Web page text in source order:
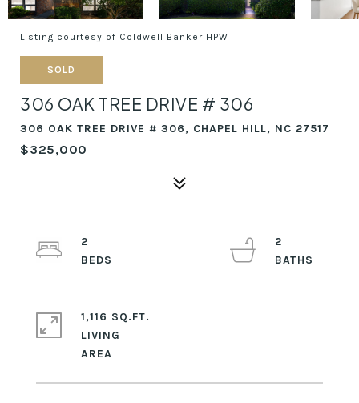
Listing courtesy of Coldwell Banker HPW
SOLD
306 OAK TREE DRIVE # 306
306 OAK TREE DRIVE # 306, CHAPEL HILL, NC 27517
$325,000
2
2
1,116 SQ.FT.
LIVING